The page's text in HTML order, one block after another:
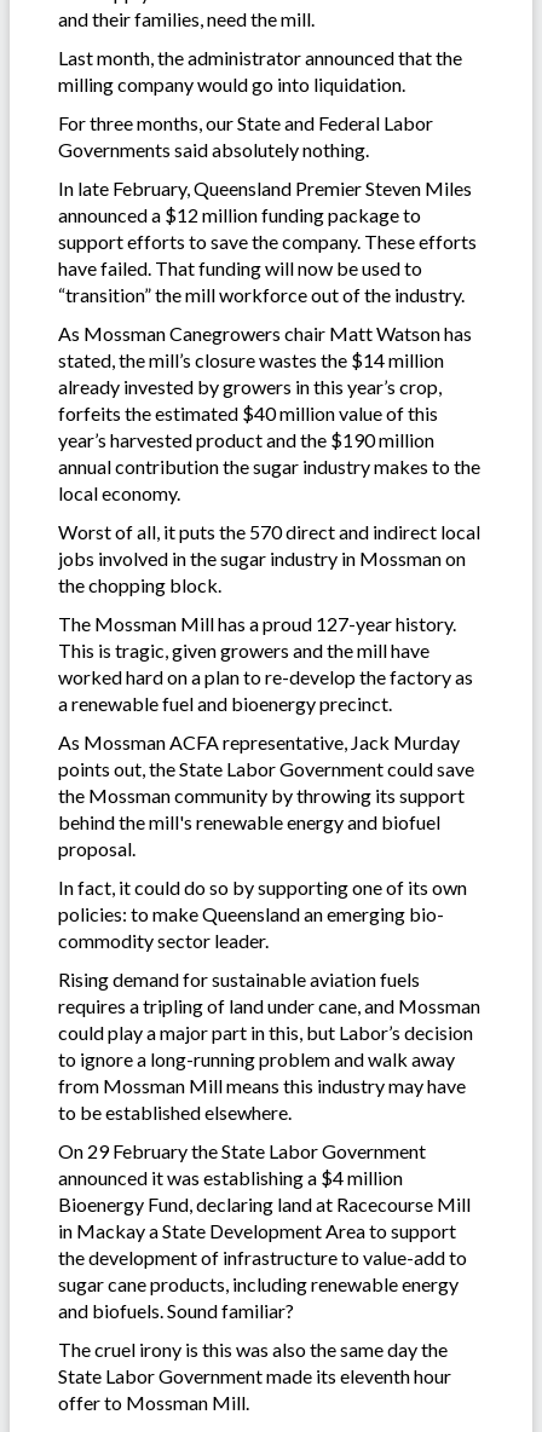
and their families, need the mill.
Last month, the administrator announced that the
milling company would go into liquidation.
For three months, our State and Federal Labor
Governments said absolutely nothing.
In late February, Queensland Premier Steven Miles
announced a $12 million funding package to
support efforts to save the company. These efforts
have failed. That funding will now be used to
“transition” the mill workforce out of the industry.
As Mossman Canegrowers chair Matt Watson has
stated, the mill’s closure wastes the $14 million
already invested by growers in this year’s crop,
forfeits the estimated $40 million value of this
year’s harvested product and the $190 million
annual contribution the sugar industry makes to the
local economy.
Worst of all, it puts the 570 direct and indirect local
jobs involved in the sugar industry in Mossman on
the chopping block.
The Mossman Mill has a proud 127-year history.
This is tragic, given growers and the mill have
worked hard on a plan to re-develop the factory as
a renewable fuel and bioenergy precinct.
As Mossman ACFA representative, Jack Murday
points out, the State Labor Government could save
the Mossman community by throwing its support
behind the mill's renewable energy and biofuel
proposal.
In fact, it could do so by supporting one of its own
policies: to make Queensland an emerging bio-
commodity sector leader.
Rising demand for sustainable aviation fuels
requires a tripling of land under cane, and Mossman
could play a major part in this, but Labor’s decision
to ignore a long-running problem and walk away
from Mossman Mill means this industry may have
to be established elsewhere.
On 29 February the State Labor Government
announced it was establishing a $4 million
Bioenergy Fund, declaring land at Racecourse Mill
in Mackay a State Development Area to support
the development of infrastructure to value-add to
sugar cane products, including renewable energy
and biofuels. Sound familiar?
The cruel irony is this was also the same day the
State Labor Government made its eleventh hour
offer to Mossman Mill.